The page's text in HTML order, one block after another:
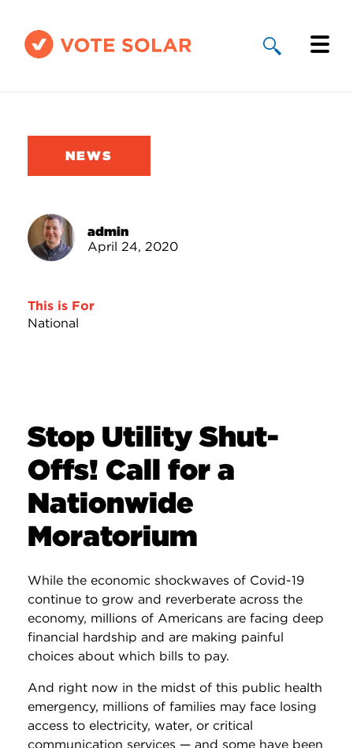
Solar By State
Take Action
NEWS
admin
April 24, 2020
This is For
National
Stop Utility Shut-
Offs! Call for a
Nationwide
Moratorium
While the economic shockwaves of Covid-19
continue to grow and reverberate across the
economy, millions of Americans are facing deep
financial hardship and are making painful
choices about which bills to pay.
And right now in the midst of this public health
emergency, millions of families may face losing
access to electricity, water, or critical
communication services — and some have been